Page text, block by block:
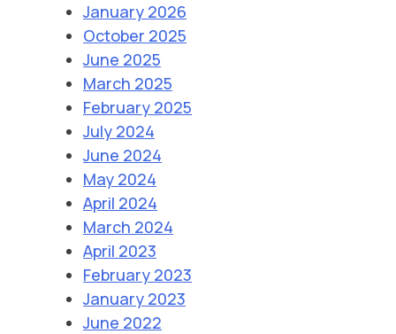
January 2026
October 2025
June 2025
March 2025
February 2025
July 2024
June 2024
May 2024
April 2024
March 2024
April 2023
February 2023
January 2023
June 2022